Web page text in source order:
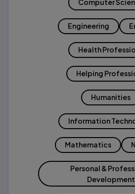
Computer
Engineering
Health
Helping
Humanities
Information
Mathematics
Personal &
Development